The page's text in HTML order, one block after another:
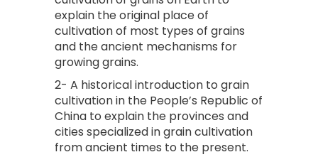
explain the original place of
cultivation of most types of grains
and the ancient mechanisms for
growing grains.
2- A historical introduction to grain
cultivation in the People’s Republic of
China to explain the provinces and
cities specialized in grain cultivation
from ancient times to the present.